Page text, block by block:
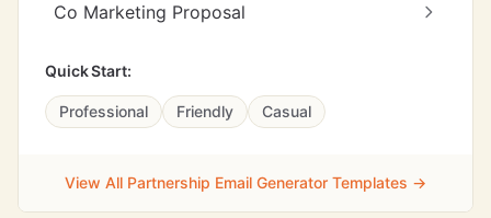
Co Marketing Proposal
Quick Start:
Professional Friendly Casual
View All Partnership Email Generator Templates →